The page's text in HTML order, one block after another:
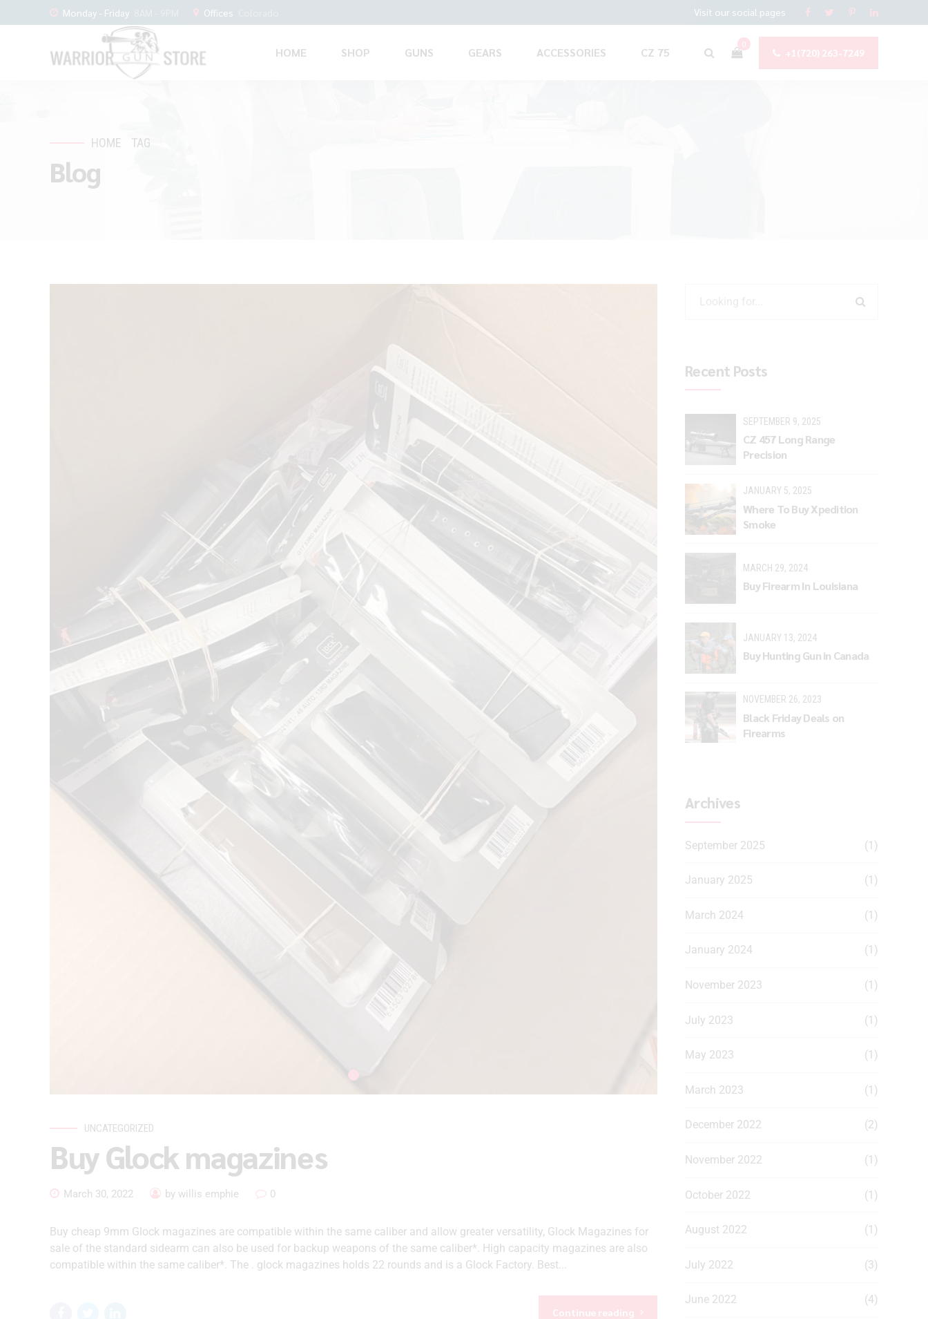
Monday - Friday Offices Visit our social pages
0
+1(720) 263-7249
HOME SHOP GUNS GEARS ACCESSORIES CZ 75
HOME TAG
Blog
UNCATEGORIZED
Buy Glock magazines
March 30, 2022 by willis emphie 0
Buy cheap 9mm Glock magazines are compatible within the same caliber and allow greater versatility, Glock Magazines for
sale of the standard sidearm can also be used for backup weapons of the same caliber*. High capacity magazines are also
compatible within the same caliber*. The . glock magazines holds 22 rounds and is a Glock Factory. Best...
Continue reading
Recent Posts
SEPTEMBER 9, 2025
CZ 457 Long Range
Precision
JANUARY 5, 2025
Where To Buy Xpedition
Smoke
MARCH 29, 2024
Buy Firearm In Louisiana
JANUARY 13, 2024
Buy Hunting Gun in Canada
NOVEMBER 26, 2023
Black Friday Deals on
Firearms
Archives
September 2025 (1)
January 2025 (1)
March 2024 (1)
January 2024 (1)
November 2023 (1)
July 2023 (1)
May 2023 (1)
March 2023 (1)
December 2022 (2)
November 2022 (1)
October 2022 (1)
August 2022 (1)
July 2022 (3)
June 2022 (4)